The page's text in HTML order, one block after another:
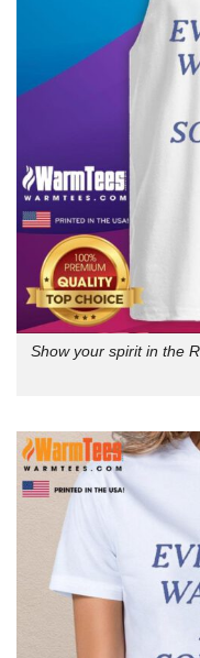
Show your spirit in the